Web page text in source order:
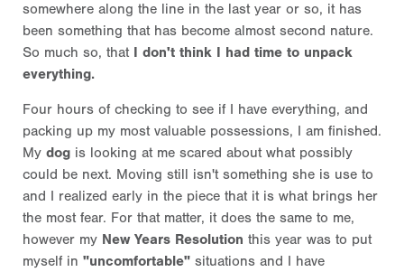
somewhere along the line in the last year or so, it has
been something that has become almost second nature.
So much so, that I don't think I had time to unpack
everything.
Four hours of checking to see if I have everything, and
packing up my most valuable possessions, I am finished.
My dog is looking at me scared about what possibly
could be next. Moving still isn't something she is use to
and I realized early in the piece that it is what brings her
the most fear. For that matter, it does the same to me,
however my New Years Resolution this year was to put
myself in "uncomfortable" situations and I have